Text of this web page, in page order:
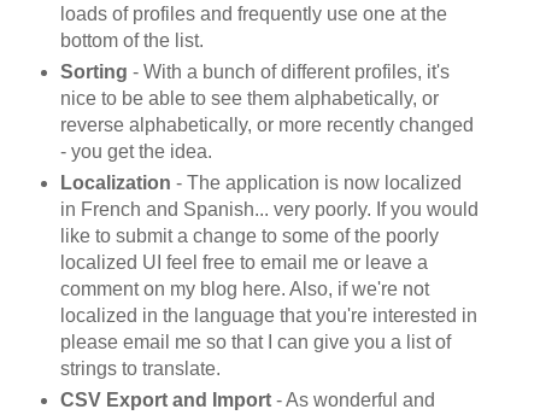
loads of profiles and frequently use one at the
bottom of the list.
Sorting - With a bunch of different profiles, it's
nice to be able to see them alphabetically, or
reverse alphabetically, or more recently changed
- you get the idea.
Localization - The application is now localized
in French and Spanish... very poorly. If you would
like to submit a change to some of the poorly
localized UI feel free to email me or leave a
comment on my blog here. Also, if we're not
localized in the language that you're interested in
please email me so that I can give you a list of
strings to translate.
CSV Export and Import- As wonderful and